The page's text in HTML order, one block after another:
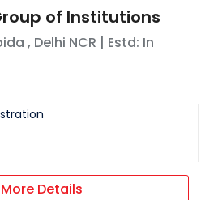
of Institutions
, Delhi NCR | Estd: In
Details